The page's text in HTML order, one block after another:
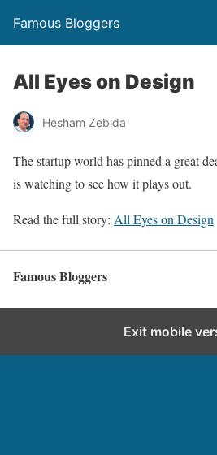
Famous Bloggers
All Eyes on Design
Hesham Zebida
The startup world has pinned a great
is watching to see how it plays out.
Read the full story: All Eyes on Design
Famous Bloggers
Exit mobile